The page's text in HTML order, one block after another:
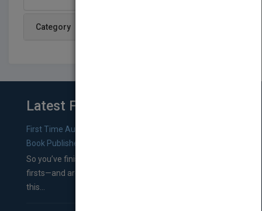
Category
Latest From Blog
First Time Authors: How to Research Literary Agents and
Book Publishers
So you’ve finished a manuscript—most likely one of your
firsts—and are wondering where you should go from
this...